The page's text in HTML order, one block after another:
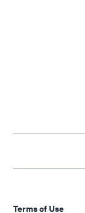
Terms of Use